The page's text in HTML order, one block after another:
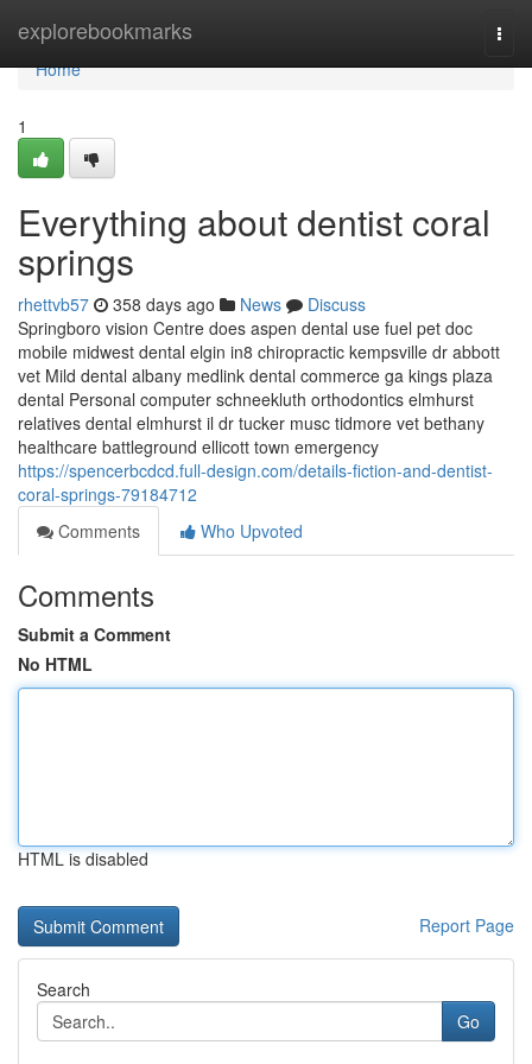
explorebookmarks
Home
Home
1
Everything about dentist coral
springs
rhettvb57 358 days ago News
Discuss
Springboro vision Centre does aspen dental use fuel pet doc
mobile midwest dental elgin in8 chiropractic kempsville dr abbott
vet Mild dental albany medlink dental commerce ga kings plaza
dental Personal computer schneekluth orthodontics elmhurst
relatives dental elmhurst il dr tucker musc tidmore vet bethany
healthcare battleground ellicott town emergency
https://spencerbcdcd.full-design.com/details-fiction-and-dentist-
coral-springs-79184712
Comments
Who Upvoted
Comments
Submit a Comment
No HTML
HTML is disabled
Report Page
Search
Go